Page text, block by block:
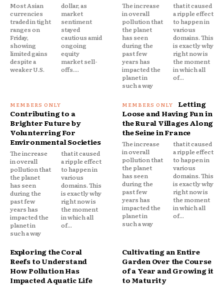
Most Asian
currencies
traded in tight
ranges on
Friday,
showing
limited gains
despite a
weaker U.S.
dollar, as
market
sentiment
stayed
cautious amid
ongoing
equity
market sell-
offs....
The increase
in overall
pollution that
the planet
has seen
during the
past few
years has
impacted the
planet in
such a way
that it caused
a ripple effect
to happen in
various
domains. This
is exactly why
right now is
the moment
in which all
of...
Contributing to a
Brighter Future by
Volunterring For
Environmental Societies
The increase
in overall
pollution that
the planet
has seen
during the
past few
years has
impacted the
planet in
such a way
that it caused
a ripple effect
to happen in
various
domains. This
is exactly why
right now is
the moment
in which all
of...
Letting
Loose and Having Fun in
the Rural Villages Along
the Seine in France
The increase
in overall
pollution that
the planet
has seen
during the
past few
years has
impacted the
planet in
such a way
that it caused
a ripple effect
to happen in
various
domains. This
is exactly why
right now is
the moment
in which all
of...
Exploring the Coral
Reefs to Understand
How Pollution Has
Impacted Aquatic Life
Cultivating an Entire
Garden Over the Course
of a Year and Growing it
to Maturity